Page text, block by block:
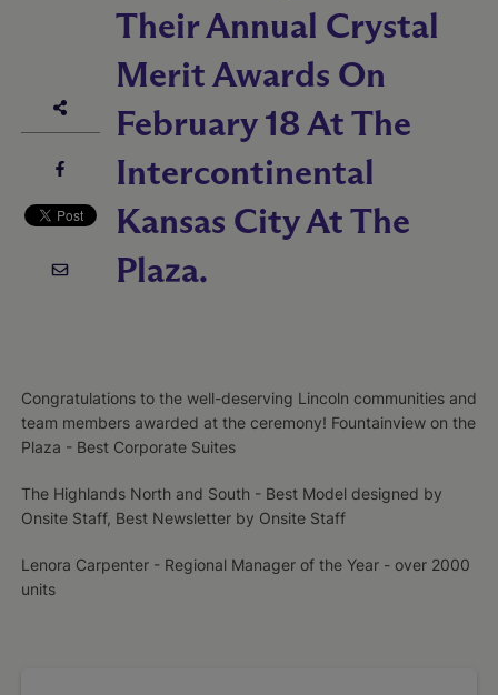
Their Annual Crystal
Merit Awards On
February 18 At The
Intercontinental
Kansas City At The
Plaza.
Congratulations to the well-deserving Lincoln communities and
team members awarded at the ceremony! Fountainview on the
Plaza - Best Corporate Suites
The Highlands North and South - Best Model designed by
Onsite Staff, Best Newsletter by Onsite Staff
Lenora Carpenter - Regional Manager of the Year - over 2000
units